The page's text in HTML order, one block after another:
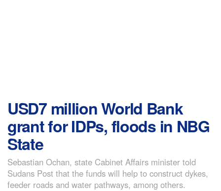
USD7 million World Bank
grant for IDPs, floods in NBG
State
Sebastian Ochan, state Cabinet Affairs minister told
Sudans Post that the funds will help to construct dykes,
feeder roads and water pathways, among others.